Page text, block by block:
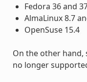
Fedora 36 and
AlmaLinux 8.7
OpenSuse 15.4
On the other
no longer